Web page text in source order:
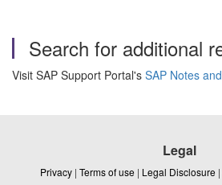
Search for additional
Visit SAP Support Portal's SAP Notes
Legal
Privacy | Terms of use | Legal Disclosure |